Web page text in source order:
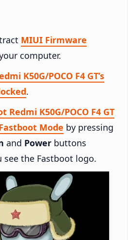
MIUI Firmware
computer.
K50G/POCO F4 GT’s
.
Redmi K50G/POCO F4 GT
Mode by pressing
and Power buttons
the Fastboot logo.